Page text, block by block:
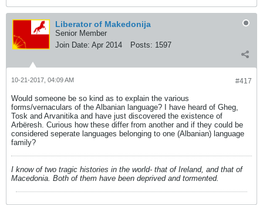
Liberator of Makedonija
Senior Member
Join Date: Apr 2014 Posts: 1597
#417
10-21-2017, 04:09 AM
Would someone be so kind as to explain the various
forms/vernaculars of the Albanian language? I have heard of Gheg,
Tosk and Arvanitika and have just discovered the existence of
Arbëresh. Curious how these differ from another and if they could be
considered seperate languages belonging to one (Albanian) language
family?
I know of two tragic histories in the world- that of Ireland, and that of
Macedonia. Both of them have been deprived and tormented.